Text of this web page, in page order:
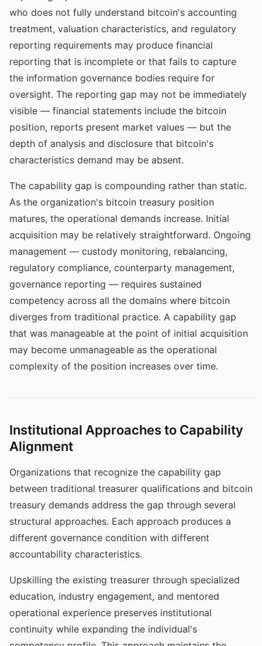
who does not fully understand bitcoin's accounting
treatment, valuation characteristics, and regulatory
reporting requirements may produce financial
reporting that is incomplete or that fails to capture
the information governance bodies require for
oversight. The reporting gap may not be immediately
visible — financial statements include the bitcoin
position, reports present market values — but the
depth of analysis and disclosure that bitcoin's
characteristics demand may be absent.
The capability gap is compounding rather than static.
As the organization's bitcoin treasury position
matures, the operational demands increase. Initial
acquisition may be relatively straightforward. Ongoing
management — custody monitoring, rebalancing,
regulatory compliance, counterparty management,
governance reporting — requires sustained
competency across all the domains where bitcoin
diverges from traditional practice. A capability gap
that was manageable at the point of initial acquisition
may become unmanageable as the operational
complexity of the position increases over time.
Institutional Approaches to Capability
Alignment
Organizations that recognize the capability gap
between traditional treasurer qualifications and bitcoin
treasury demands address the gap through several
structural approaches. Each approach produces a
different governance condition with different
accountability characteristics.
Upskilling the existing treasurer through specialized
education, industry engagement, and mentored
operational experience preserves institutional
continuity while expanding the individual's